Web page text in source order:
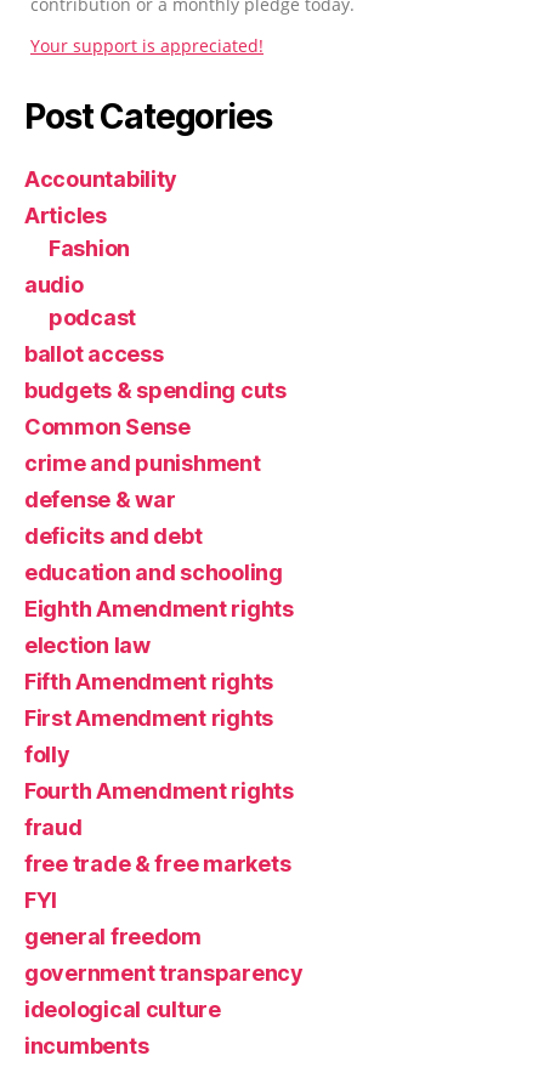
Your support is appreciated!
Post Categories
Accountability
Articles
Fashion
audio
podcast
ballot access
budgets & spending cuts
Common Sense
crime and punishment
defense & war
deficits and debt
education and schooling
Eighth Amendment rights
election law
Fifth Amendment rights
First Amendment rights
folly
Fourth Amendment rights
fraud
free trade & free markets
FYI
general freedom
government transparency
ideological culture
incumbents